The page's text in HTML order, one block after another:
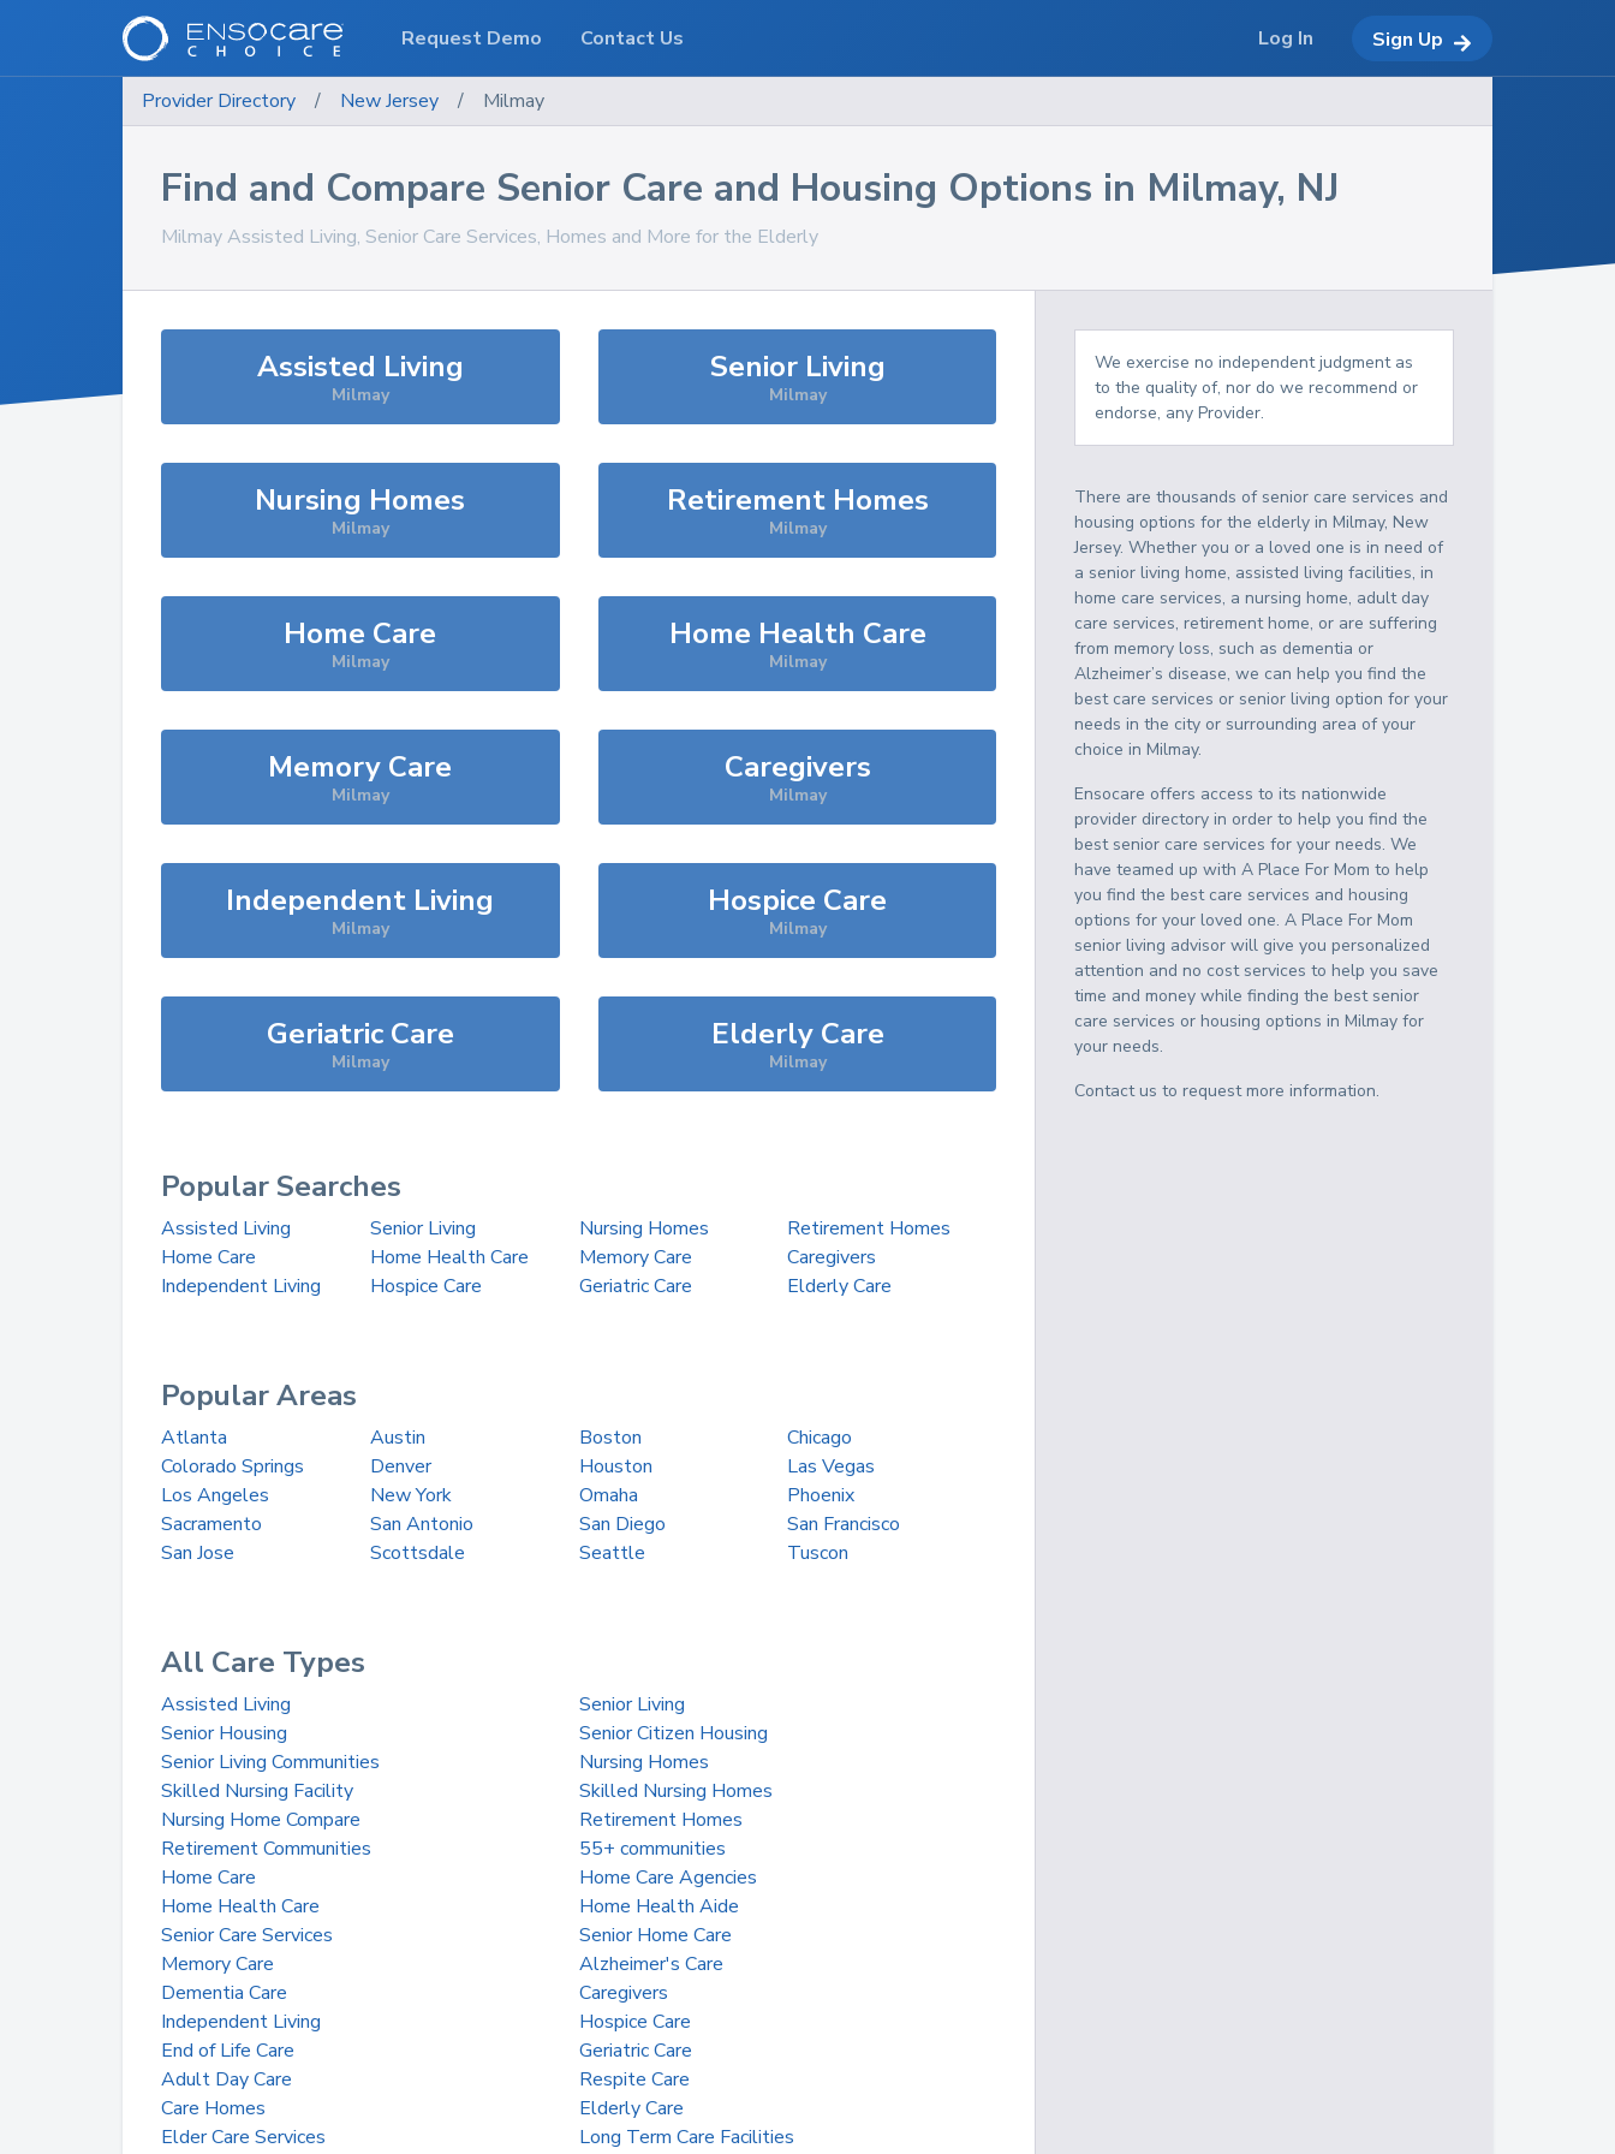
Provider Directory / New Jersey / Milmay
Find and Compare Senior Care and Housing Options in Milmay, NJ
MilmayAssisted Living, Senior Care Services, Homes and More for the Elderly
Assisted Living
Milmay
Senior Living
Milmay
Nursing Homes
Milmay
Retirement Homes
Milmay
Home Care
Milmay
Home Health Care
Milmay
Memory Care
Milmay
Caregivers
Milmay
Independent Living
Milmay
Hospice Care
Milmay
Geriatric Care
Milmay
Elderly Care
Milmay
Popular Searches
Assisted Living Senior Living Nursing Homes
Retirement Homes
Home Care
Home Health Care Memory Care
Caregivers
Independent Living
Hospice Care Geriatric Care Elderly Care
Popular Areas
Atlanta Austin Boston
Chicago
Colorado Springs
Denver Houston
Las Vegas
Los Angeles
New York Omaha
Phoenix
Sacramento
San Antonio San Diego
San Francisco
San Jose
Scottsdale Seattle Tuscon
All Care Types
Assisted Living
Senior Living
Senior Housing
Senior Citizen Housing
Senior Living Communities
Nursing Homes
Skilled Nursing Facility
Skilled Nursing Homes
Nursing Home Compare
Retirement Homes
Retirement Communities
55+ communities
Home Care
Home Care Agencies
Home Health Care
Home Health Aide
Senior Care Services
Senior Home Care
Memory Care
Alzheimer's Care
Dementia Care
Caregivers
Independent Living
Hospice Care
End of Life Care
Geriatric Care
Adult Day Care
Respite Care
Care Homes
Elderly Care
Elder Care Services
Long Term Care Facilities
We exercise no independent judgment as
to the quality of, nor do we recommend or
endorse, any Provider.
There are thousands of senior care services and
housing options for the elderly inMilmay,New
Jersey. Whether you or a loved one is in need of
a senior living home, assisted living facilities, in
home care services, a nursing home, adult day
care services, retirement home, or are suffering
from memory loss, such as dementia or
Alzheimer’s disease, we can help you find the
best care services or senior living option for your
needs in the city or surrounding area of your
choice inMilmay.
Ensocare offers access to its nationwide
provider directory in order to help you find the
best senior care services for your needs. We
have teamed up with A Place For Mom to help
you find the best care services and housing
options for your loved one. A Place For Mom
senior living advisor will give you personalized
attention and no cost services to help you save
time and money while finding the best senior
care services or housing options inMilmay for
your needs.
Contact us to request more information.
Request Demo Contact Us Log In Sign Up